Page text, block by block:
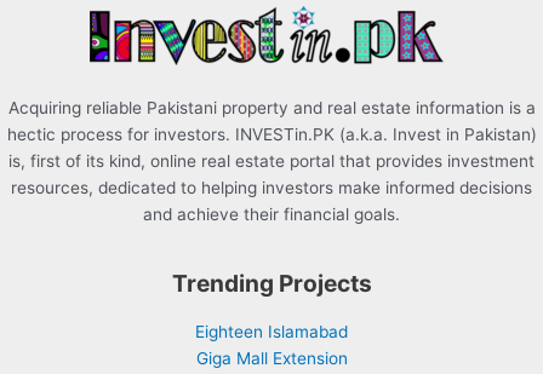
Acquiring reliable Pakistani property and real estate information is a
hectic process for investors. INVESTin.PK (a.k.a. Invest in Pakistan)
is, first of its kind, online real estate portal that provides investment
resources, dedicated to helping investors make informed decisions
and achieve their financial goals.
Trending Projects
Eighteen Islamabad
Giga Mall Extension